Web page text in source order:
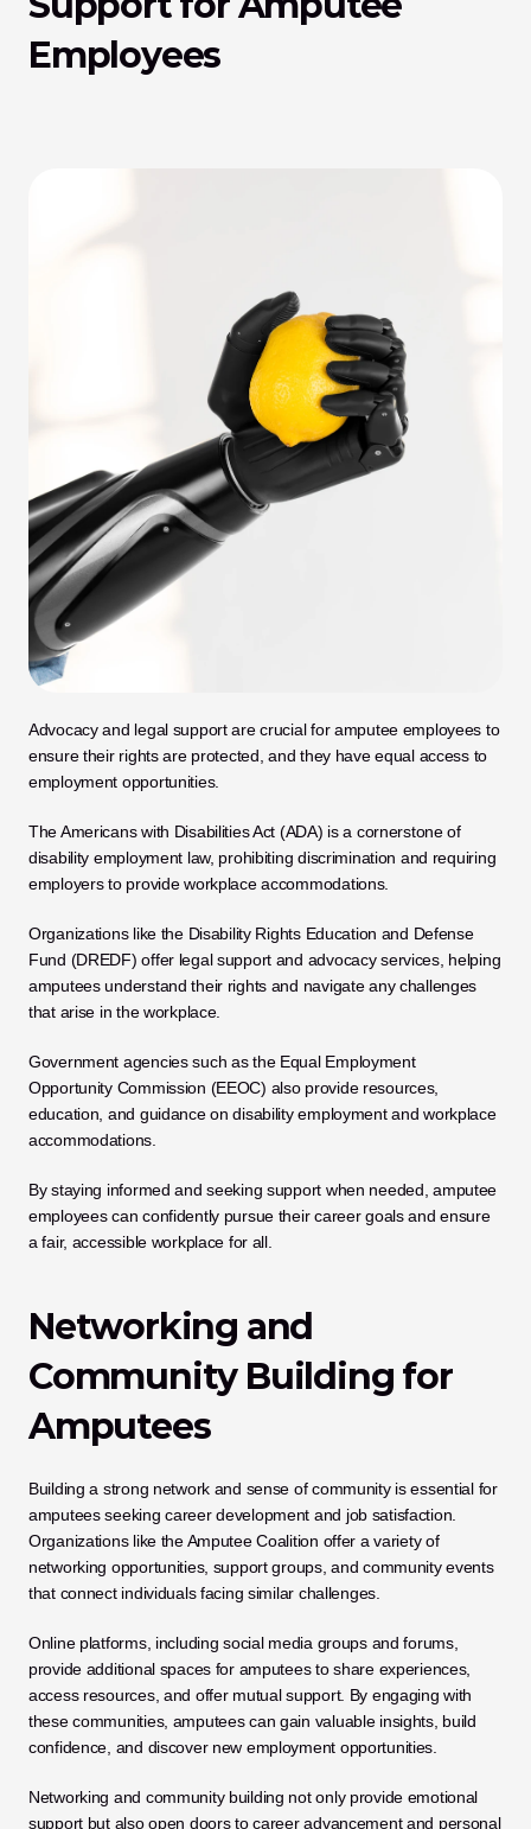
Employees
Advocacy and legal support are crucial for amputee employees to
ensure their rights are protected, and they have equal access to
employment opportunities.
The Americans with Disabilities Act (ADA) is a cornerstone of
disability employment law, prohibiting discrimination and requiring
employers to provide workplace accommodations.
Organizations like the Disability Rights Education and Defense
Fund (DREDF) offer legal support and advocacy services, helping
amputees understand their rights and navigate any challenges
that arise in the workplace.
Government agencies such as the Equal Employment
Opportunity Commission (EEOC) also provide resources,
education, and guidance on disability employment and workplace
accommodations.
By staying informed and seeking support when needed, amputee
employees can confidently pursue their career goals and ensure
a fair, accessible workplace for all.
Networking and
Community Building for
Amputees
Building a strong network and sense of community is essential for
amputees seeking career development and job satisfaction.
Organizations like the Amputee Coalition offer a variety of
networking opportunities, support groups, and community events
that connect individuals facing similar challenges.
Online platforms, including social media groups and forums,
provide additional spaces for amputees to share experiences,
access resources, and offer mutual support. By engaging with
these communities, amputees can gain valuable insights, build
confidence, and discover new employment opportunities.
Networking and community building not only provide emotional
support but also open doors to career advancement and personal